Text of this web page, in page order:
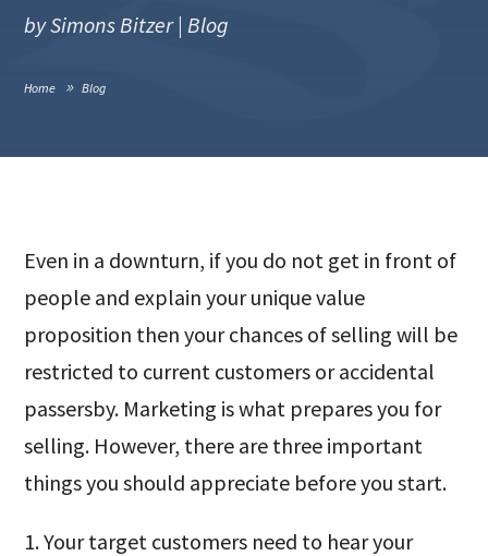
bySimons Bitzer|Blog
Home Blog
Even in a downturn, if you do not get in front of
people and explain your unique value
proposition then your chances of selling will be
restricted to current customers or accidental
passersby. Marketing is what prepares you for
selling. However, there are three important
things you should appreciate before you start.
1. Your target customers need to hear your